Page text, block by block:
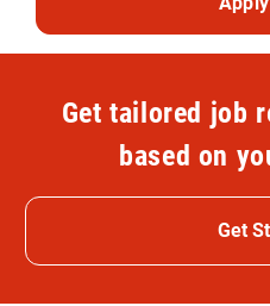
Get tailored job
based on
Get